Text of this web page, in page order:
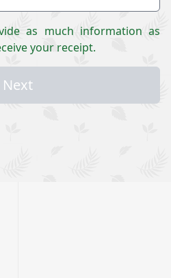
as much information as
your receipt.
Next